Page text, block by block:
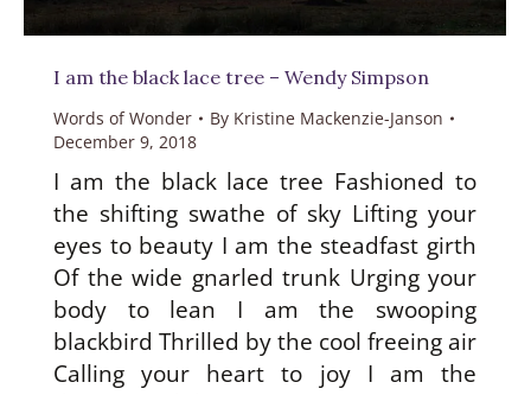
I am the black lace tree – Wendy Simpson
Words of Wonder By Kristine Mackenzie-Janson
December 9, 2018
I am the black lace tree Fashioned to
the shifting swathe of sky Lifting your
eyes to beauty I am the steadfast girth
Of the wide gnarled trunk Urging your
body to lean I am the swooping
blackbird Thrilled by the cool freeing air
Calling your heart to joy I am the